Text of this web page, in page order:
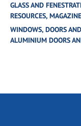
GLASS AND
RESOURCES,
WINDOWS, DOORS
ALUMINIUM DOORS